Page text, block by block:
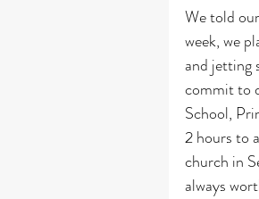
We told
week, we
and jetting
commit to
School,
2 hours to
church in
always